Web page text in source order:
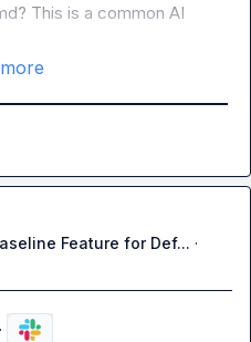
This is a common AI
Feature for Def... ·
·